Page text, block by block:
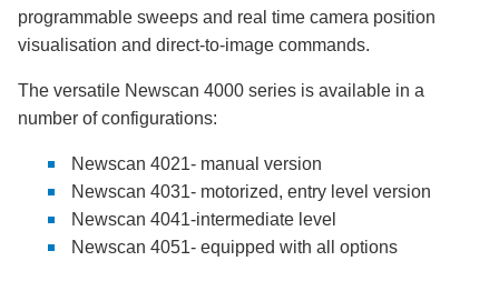
programmable sweeps and real time camera position
visualisation and direct-to-image commands.
The versatile Newscan 4000 series is available in a
number of configurations:
Newscan 4021- manual version
Newscan 4031- motorized, entry level version
Newscan 4041-intermediate level
Newscan 4051- equipped with all options